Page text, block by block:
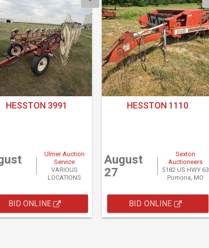
HESSTON 3991
Ulmer Auction
Service
VARIOUS
LOCATIONS
BID ONLINE
HESSTON 1110
August
27
Sexton
Auctioneers
5182 US HWY 63
Pomona, MO
BID ONLINE